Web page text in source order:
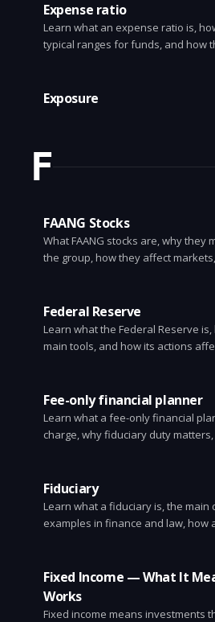
Expense ratio
Learn what an expense ratio is,
typical ranges for funds, and how
Exposure
F
FAANG Stocks
What FAANG stocks are, why they
the group, how they affect
Federal Reserve
Learn what the Federal Reserve
main tools, and how its actions
Fee-only financial planner
Learn what a fee-only financial
charge, why fiduciary duty
Fiduciary
Learn what a fiduciary is, the main
examples in finance and law, how
Fixed Income — What It
Works
Fixed income means investments